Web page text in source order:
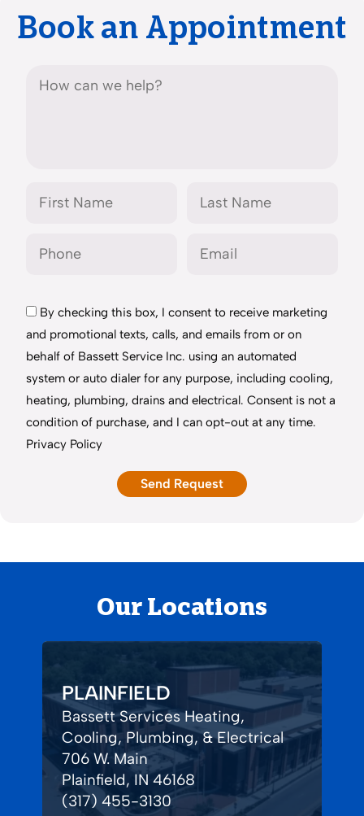
Book an Appointment
By checking this box, I consent to receive marketing
and promotional texts, calls, and emails from or on
behalf of Bassett Service Inc. using an automated
system or auto dialer for any purpose, including cooling,
heating, plumbing, drains and electrical. Consent is not a
condition of purchase, and I can opt-out at any time.
Privacy Policy
Our Locations
PLAINFIELD
Bassett Services Heating,
Cooling, Plumbing, & Electrical
706 W. Main
Plainfield, IN 46168
(317) 455-3130